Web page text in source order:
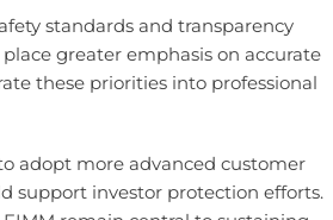
standards and transparency
greater emphasis on accurate
these priorities into professional
adopt more advanced customer
support investor protection efforts.